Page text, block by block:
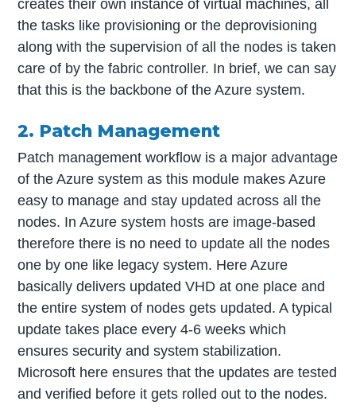
creates their own instance of virtual machines, all
the tasks like provisioning or the deprovisioning
along with the supervision of all the nodes is taken
care of by the fabric controller. In brief, we can say
that this is the backbone of the Azure system.
2. Patch Management
Patch management workflow is a major advantage
of the Azure system as this module makes Azure
easy to manage and stay updated across all the
nodes. In Azure system hosts are image-based
therefore there is no need to update all the nodes
one by one like legacy system. Here Azure
basically delivers updated VHD at one place and
the entire system of nodes gets updated. A typical
update takes place every 4-6 weeks which
ensures security and system stabilization.
Microsoft here ensures that the updates are tested
and verified before it gets rolled out to the nodes.